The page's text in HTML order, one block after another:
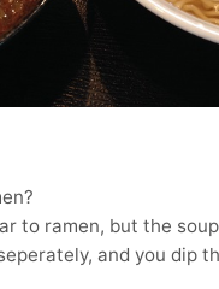
to ramen, but the
and you dip